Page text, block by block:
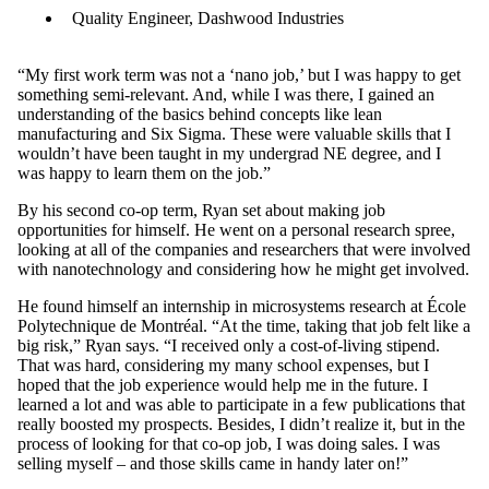
Quality Engineer, Dashwood Industries
“My first work term was not a ‘nano job,’ but I was happy to get
something semi-relevant. And, while I was there, I gained an
understanding of the basics behind concepts like lean
manufacturing and Six Sigma. These were valuable skills that I
wouldn’t have been taught in my undergrad NE degree, and I
was happy to learn them on the job.”
By his second co-op term, Ryan set about making job
opportunities for himself. He went on a personal research spree,
looking at all of the companies and researchers that were involved
with nanotechnology and considering how he might get involved.
He found himself an internship in microsystems research at École
Polytechnique de Montréal. “At the time, taking that job felt like a
big risk,” Ryan says. “I received only a cost-of-living stipend.
That was hard, considering my many school expenses, but I
hoped that the job experience would help me in the future. I
learned a lot and was able to participate in a few publications that
really boosted my prospects. Besides, I didn’t realize it, but in the
process of looking for that co-op job, I was doing sales. I was
selling myself – and those skills came in handy later on!”